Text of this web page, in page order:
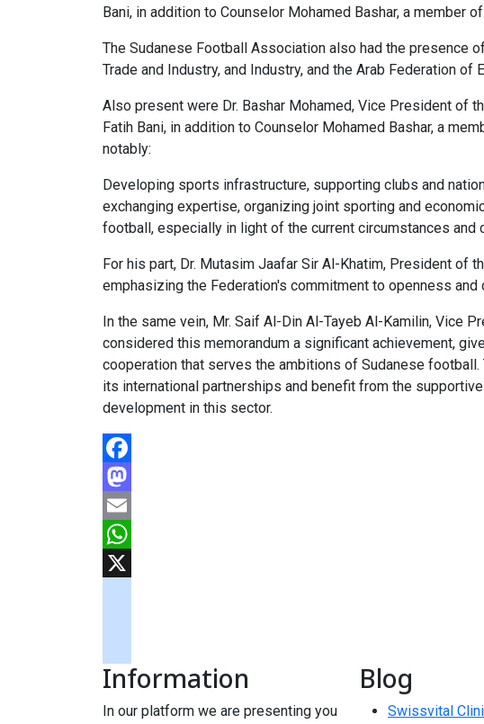
Bani, in addition to Counselor Mohamed Bashar, a member
The Sudanese Football Association also had the presence
Trade and Industry, and Industry, and the Arab Federation
Also present were Dr. Bashar Mohamed, Vice President of
Fatih Bani, in addition to Counselor Mohamed Bashar, a
notably:
Developing sports infrastructure, supporting clubs and
exchanging expertise, organizing joint sporting and
football, especially in light of the current circumstances and
For his part, Dr. Mutasim Jaafar Sir Al-Khatim, President of
emphasizing the Federation's commitment to openness
In the same vein, Mr. Saif Al-Din Al-Tayeb Al-Kamilin, Vice
considered this memorandum a significant achievement,
cooperation that serves the ambitions of Sudanese
its international partnerships and benefit from the
development in this sector.
Facebook
Mastodon
Email
WhatsApp
tiktok
Information
In our platform we are presenting you
Blog
Swissvital